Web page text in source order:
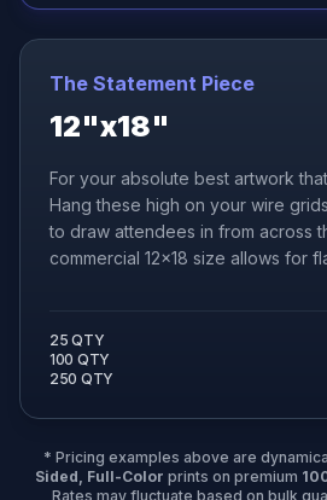
The Statement Piece
12"x18"
For your absolute best artwork
Hang these high on your wire
to draw attendees in from across
commercial 12x18 size allows for
25 QTY
100 QTY
250 QTY
* Pricing examples above are
Sided, Full-Color prints on premium
Rates may fluctuate based on bulk